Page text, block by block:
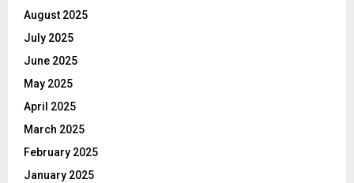
August 2025
July 2025
June 2025
May 2025
April 2025
March 2025
February 2025
January 2025